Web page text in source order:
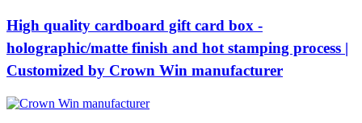
High quality cardboard gift card box -
holographic/matte finish and hot stamping process |
Customized by Crown Win manufacturer